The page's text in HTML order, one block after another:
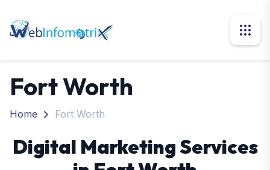
Fort Worth
Home Fort Worth
Digital Marketing Services